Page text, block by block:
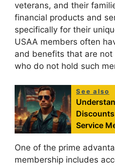
veterans, and their
financial products and
specifically for their
USAA members often
and benefits that are
who do not hold such
See also
Service
One of the prime
membership includes